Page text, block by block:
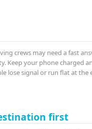
crews may need a fast
Keep your phone charged
lose signal or run flat at the
first